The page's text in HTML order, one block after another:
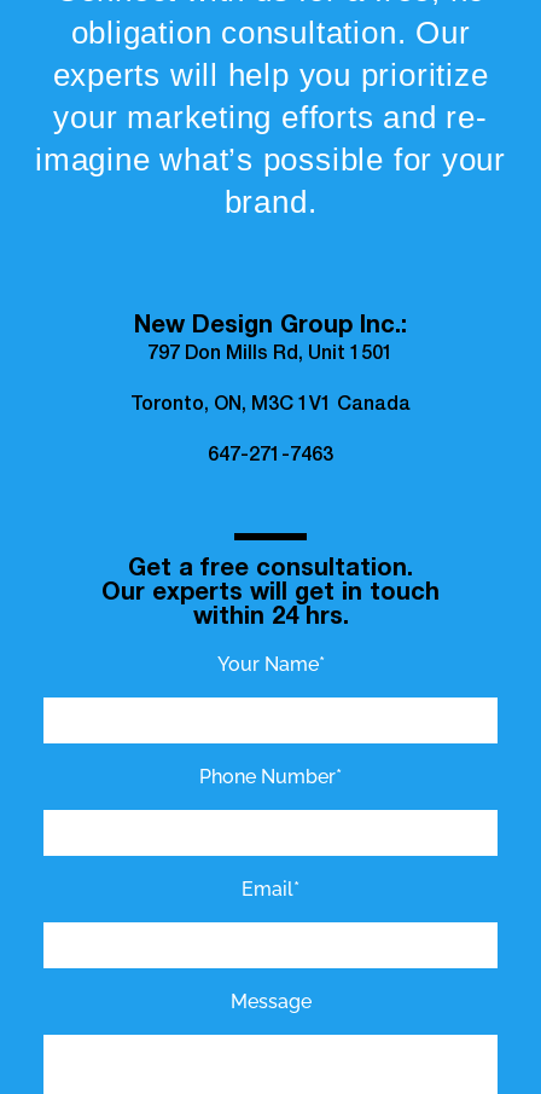
obligation consultation. Our
experts will help you prioritize
your marketing efforts and re-
imagine what’s possible for your
brand.
New Design Group Inc.:
797 Don Mills Rd, Unit 1501
Toronto, ON, M3C 1V1 Canada
647-271-7463
Get a free consultation.
Our experts will get in touch
within 24 hrs.
Your Name*
Phone Number*
Email*
Message